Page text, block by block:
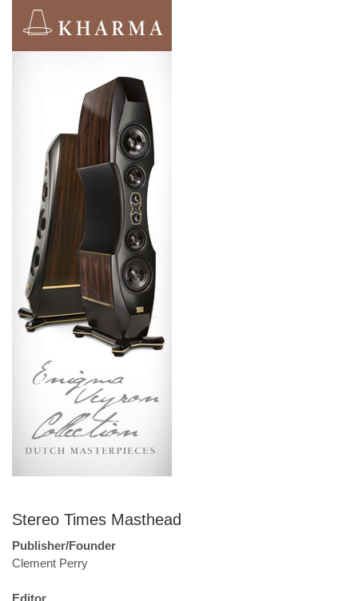
Stereo Times Masthead
Publisher/Founder
Clement Perry
Editor